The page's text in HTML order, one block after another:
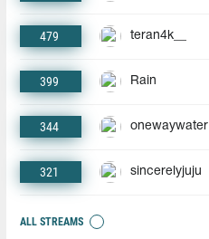
479 teran4k__
399 Rain
344 onewaywater
321 sincerelyjuju
ALL STREAMS